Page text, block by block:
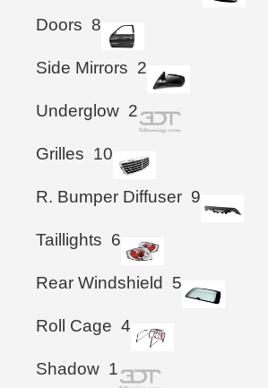
Doors 8
Side Mirrors 2
Underglow 2
Grilles 10
R. Bumper Diffuser 9
Taillights 6
Rear Windshield 5
Roll Cage 4
Shadow 1